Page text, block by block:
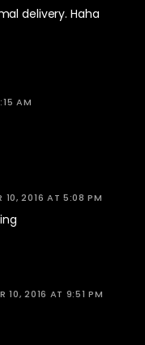
delivery. Haha
AM
10, 2016 AT 5:08 PM
10, 2016 AT 9:51 PM